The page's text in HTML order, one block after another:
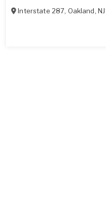
Interstate 287, Oakland, NJ